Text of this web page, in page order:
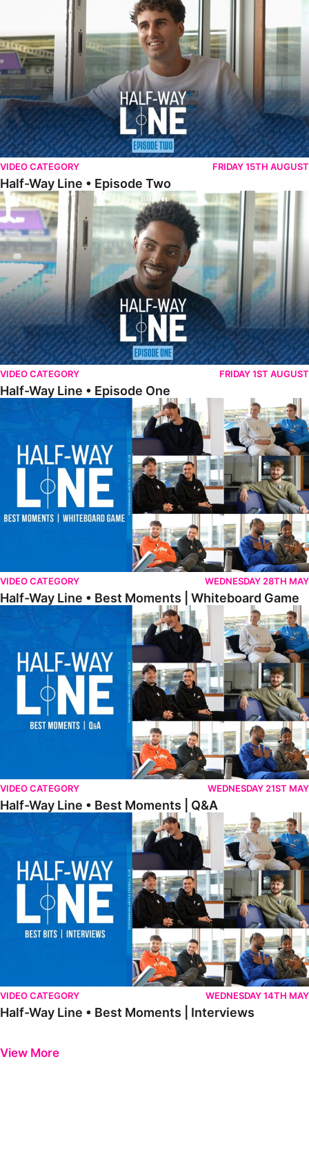
VIDEO CATEGORY FRIDAY 15TH AUGUST
Half-Way Line • Episode Two
Half-Way Line • Episode One
VIDEO CATEGORY FRIDAY 1ST AUGUST
Half-Way Line • Episode One
Half-Way Line • Best Moments | Whiteboard Game
VIDEO CATEGORY WEDNESDAY 28TH MAY
Half-Way Line • Best Moments | Whiteboard Game
Half-Way Line • Best Moments | Q&A
VIDEO CATEGORY WEDNESDAY 21ST MAY
Half-Way Line • Best Moments | Q&A
Half-Way Line • Best Moments | Interviews
VIDEO CATEGORY WEDNESDAY 14TH MAY
Half-Way Line • Best Moments | Interviews
View More